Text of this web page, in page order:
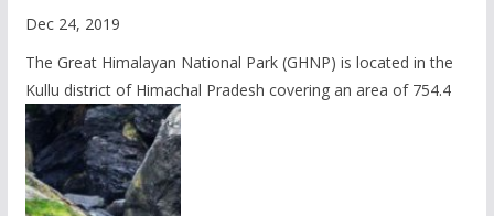
Dec 24, 2019
The Great Himalayan National Park (GHNP) is located in the
Kullu district of Himachal Pradesh covering an area of 754.4